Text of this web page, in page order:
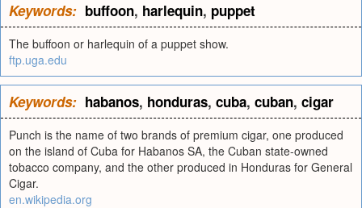
Keywords: buffoon, harlequin, puppet
The buffoon or harlequin of a puppet show.
ftp.uga.edu
Keywords: habanos, honduras, cuba, cuban, cigar
Punch is the name of two brands of premium cigar, one produced
on the island of Cuba for Habanos SA, the Cuban state-owned
tobacco company, and the other produced in Honduras for General
Cigar.
en.wikipedia.org